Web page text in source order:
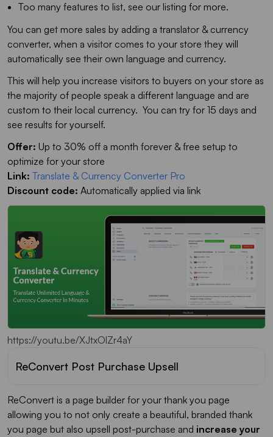
Too many features to list, see our listing for more.
You can get more sales by adding a translator & currency
converter, when a visitor comes to your store they will
automatically see their own language and currency.
This will help you increase visitors to buyers on your store as
the majority of people speak a different language and are
custom to their local currency. You can try for 15 days and
see results for yourself.
Offer: Up to 30% off a month forever & free setup to
optimize for your store
Link: Translate & Currency Converter Pro
Discount code: Automatically applied via link
https://youtu.be/XJtxOlZr4aY
ReConvert Post Purchase Upsell
ReConvert is a page builder for your thank you page
allowing you to not only create a beautiful, branded thank
you page but also upsell post-purchase and increase your